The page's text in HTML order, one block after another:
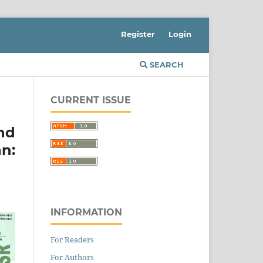
SEARCH
Register Login
CURRENT ISSUE
INFORMATION
For Readers
For Authors